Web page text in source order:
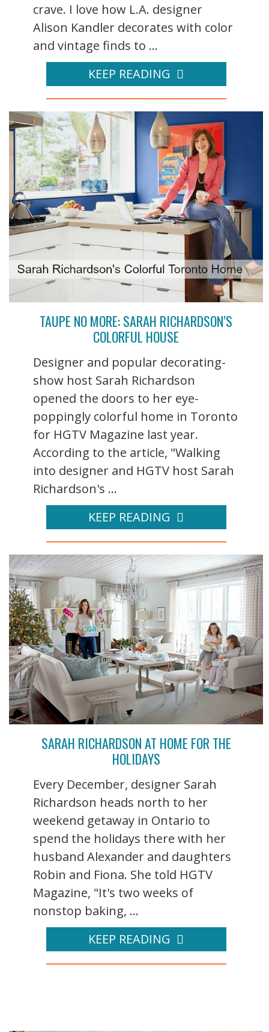
crave. I love how L.A. designer
Alison Kandler decorates with color
and vintage finds to ...
KEEP READING
TAUPE NO MORE: SARAH RICHARDSON’S
COLORFUL HOUSE
Designer and popular decorating-
show host Sarah Richardson
opened the doors to her eye-
poppingly colorful home in Toronto
for HGTV Magazine last year.
According to the article, "Walking
into designer and HGTV host Sarah
Richardson's ...
KEEP READING
SARAH RICHARDSON AT HOME FOR THE
HOLIDAYS
Every December, designer Sarah
Richardson heads north to her
weekend getaway in Ontario to
spend the holidays there with her
husband Alexander and daughters
Robin and Fiona. She told HGTV
Magazine, "It's two weeks of
nonstop baking, ...
KEEP READING